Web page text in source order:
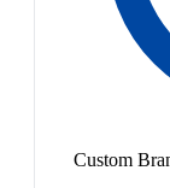
Custom